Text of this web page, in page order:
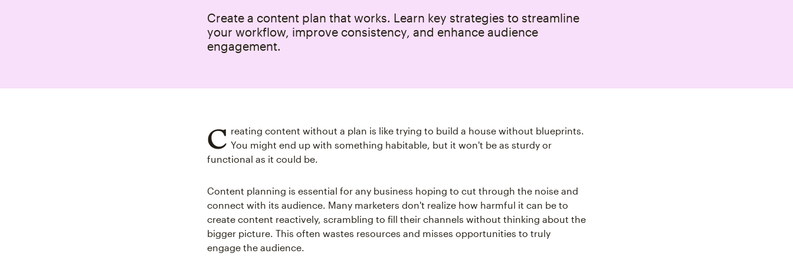
Create a content plan that works. Learn key strategies to streamline
your workflow, improve consistency, and enhance audience
engagement.
C reating content without a plan is like trying to build a house without blueprints.
You might end up with something habitable, but it won't be as sturdy or
functional as it could be.
Content planning is essential for any business hoping to cut through the noise and
connect with its audience. Many marketers don't realize how harmful it can be to
create content reactively, scrambling to fill their channels without thinking about the
bigger picture. This often wastes resources and misses opportunities to truly
engage the audience.